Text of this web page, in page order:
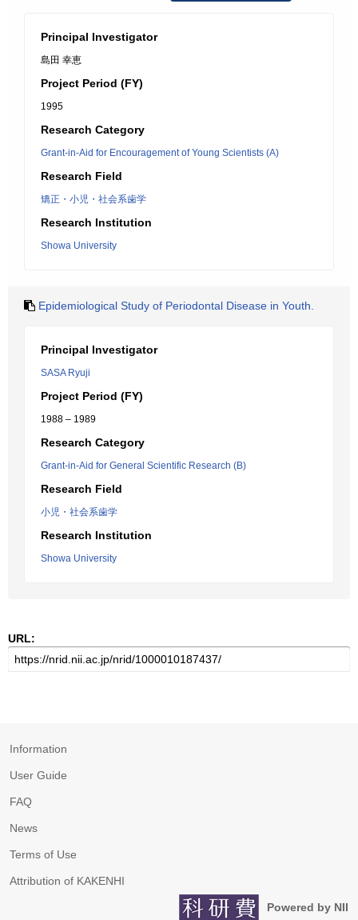
Principal Investigator
島田 幸恵
Project Period (FY)
1995
Research Category
Grant-in-Aid for Encouragement of Young Scientists (A)
Research Field
矯正・小児・社会系歯学
Research Institution
Showa University
Epidemiological Study of Periodontal Disease in Youth.
Principal Investigator
SASA Ryuji
Project Period (FY)
1988 – 1989
Research Category
Grant-in-Aid for General Scientific Research (B)
Research Field
小児・社会系歯学
Research Institution
Showa University
URL:
Information
User Guide
FAQ
News
Terms of Use
Attribution of KAKENHI
Powered by NII